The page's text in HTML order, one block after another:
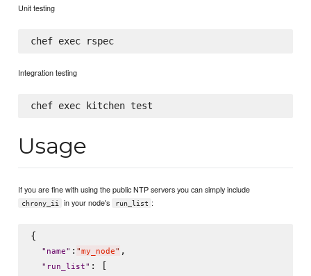
Unit testing
chef exec rspec
Integration testing
Usage
If you are fine with using the public NTP servers you can simply include
chrony_ii in your node's run_list :
{
" name" : "my_node" ,
" run_list" : [